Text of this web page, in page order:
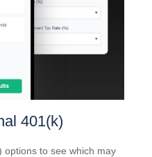
401(k)
options to see which may